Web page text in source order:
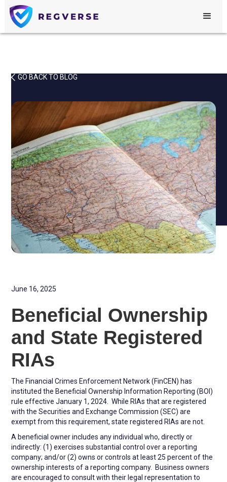
GO BACK TO BLOG
June 16, 2025
Beneficial Ownership
and State Registered
RIAs
The Financial Crimes Enforcement Network (FinCEN) has
instituted the Beneficial Ownership Information Reporting (BOI)
rule effective January 1, 2024. While RIAs that are registered
with the Securities and Exchange Commission (SEC) are
exempt from this requirement, state registered RIAs are not.
A beneficial owner includes any individual who, directly or
indirectly: (1) exercises substantial control over a reporting
company; and/or (2) owns or controls at least 25 percent of the
ownership interests of a reporting company. Business owners
are encouraged to consult with their legal representation to